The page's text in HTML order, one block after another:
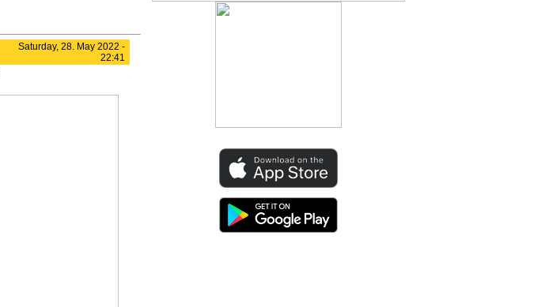
Saturday, 28. May 2022 -
22:41